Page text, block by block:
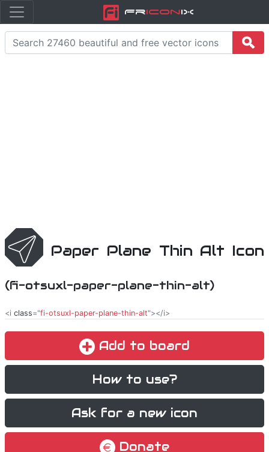
FriconiX
Paper Plane Thin Alt Icon
(fi-otsuxl-paper-plane-thin-alt)
<i class="fi-otsuxl-paper-plane-thin-alt"></i>
Add to board
How to use?
Ask for a new icon
Donate